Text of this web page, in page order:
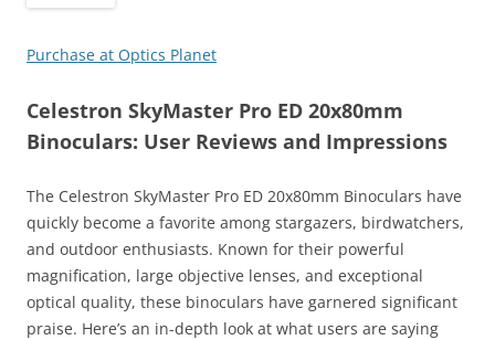
Purchase at Optics Planet
Celestron SkyMaster Pro ED 20x80mm
Binoculars: User Reviews and Impressions
The Celestron SkyMaster Pro ED 20x80mm Binoculars have
quickly become a favorite among stargazers, birdwatchers,
and outdoor enthusiasts. Known for their powerful
magnification, large objective lenses, and exceptional
optical quality, these binoculars have garnered significant
praise. Here’s an in-depth look at what users are saying